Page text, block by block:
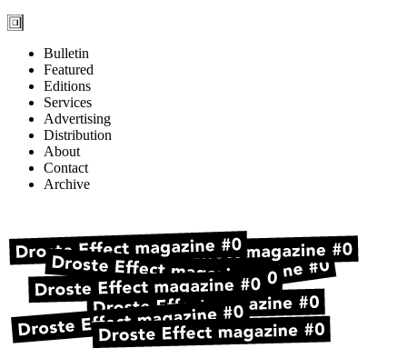
Bulletin
Featured
Editions
Services
Advertising
Distribution
About
Contact
Archive